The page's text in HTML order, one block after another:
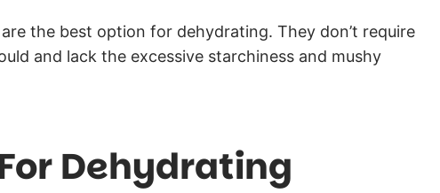
the best option for dehydrating. They don’t require
and lack the excessive starchiness and mushy
Dehydrating